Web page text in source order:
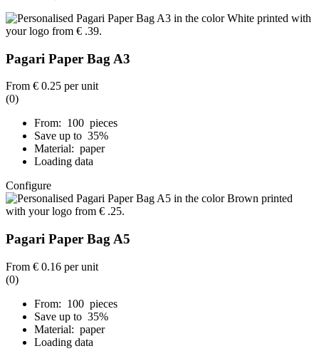
Pagari Paper Bag A3
From € 0.25 per unit
(0)
From: 100 pieces
Save up to 35%
Material: paper
Loading data
Configure
Pagari Paper Bag A5
From € 0.16 per unit
(0)
From: 100 pieces
Save up to 35%
Material: paper
Loading data